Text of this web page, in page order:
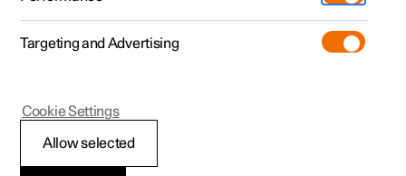
Adjusting tyre pressure
Targeting and Advertising
Allow selected
Cookie Settings